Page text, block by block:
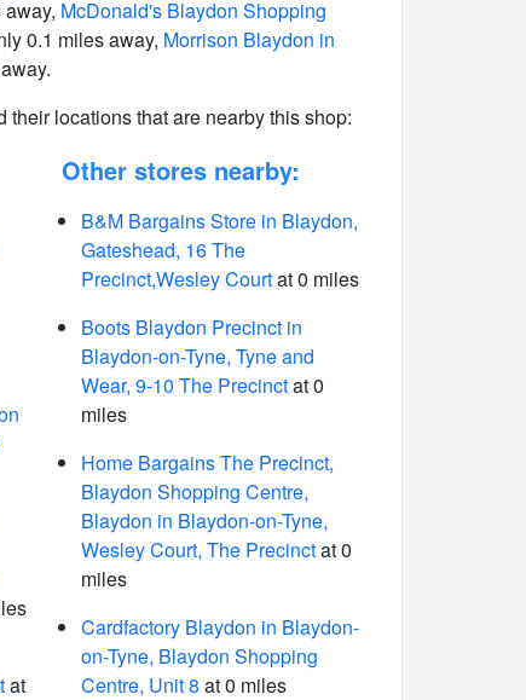
McDonald's Blaydon Shopping
0.1 miles away, Morrison Blaydon in
their locations that are nearby this shop:
at
Other stores nearby:
B&M Bargains Store in Blaydon,
Gateshead, 16 The
Precinct,Wesley Courtat 0 miles
Boots Blaydon Precinct in
Blaydon-on-Tyne, Tyne and
Wear, 9-10 The Precinctat 0
miles
Home Bargains The Precinct,
Blaydon Shopping Centre,
Blaydon in Blaydon-on-Tyne,
Wesley Court, The Precinctat 0
miles
Cardfactory Blaydon in Blaydon-
on-Tyne, Blaydon Shopping
Centre, Unit 8 at 0 miles